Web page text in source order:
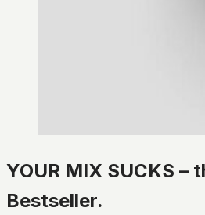
YOUR MIX SUCKS –
Bestseller.